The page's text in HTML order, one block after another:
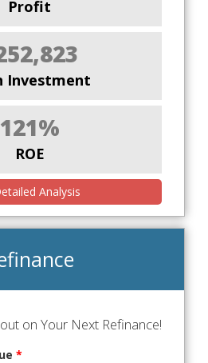
Profit
Investment
121%
ROE
Analysis
on Your Next Refinance!
*